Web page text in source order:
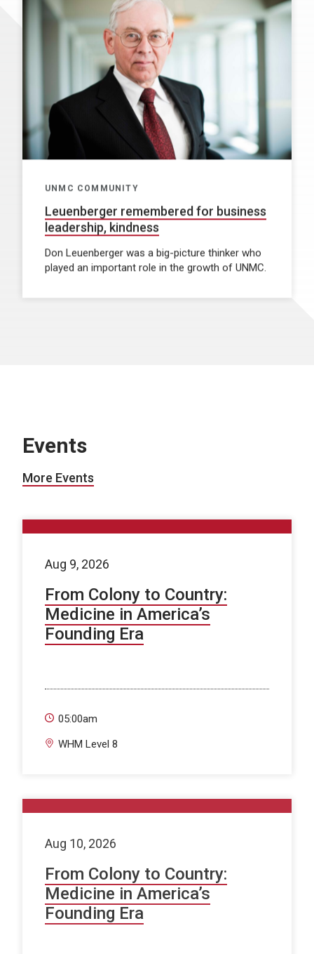
UNMC COMMUNITY
Leuenberger remembered for business
leadership, kindness
Don Leuenberger was a big-picture thinker who
played an important role in the growth of UNMC.
Events
More Events
Aug 9, 2026
From Colony to Country:
Medicine in America’s
Founding Era
05:00am
WHM Level 8
Aug 10, 2026
From Colony to Country:
Medicine in America’s
Founding Era